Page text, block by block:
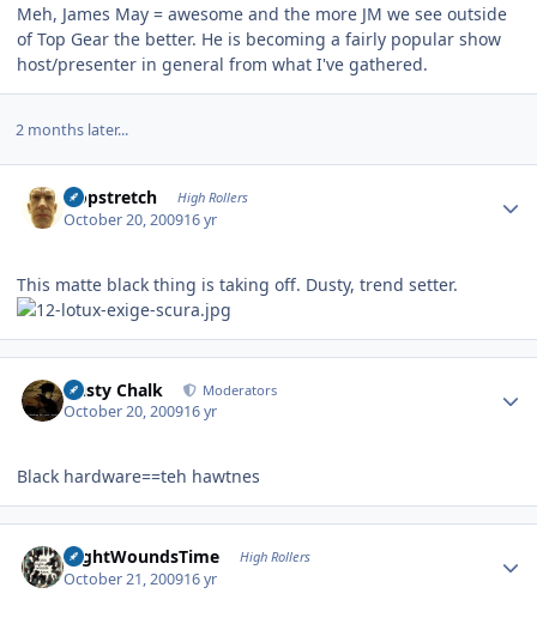
Meh, James May = awesome and the more JM we see outside
of Top Gear the better. He is becoming a fairly popular show
host/presenter in general from what I've gathered.
2 months later...
Hopstretch High Rollers
October 20, 200916 yr
This matte black thing is taking off. Dusty, trend setter.
Dusty Chalk Moderators
October 20, 200916 yr
Black hardware==teh hawtnes
NightWoundsTime High Rollers
October 21, 200916 yr